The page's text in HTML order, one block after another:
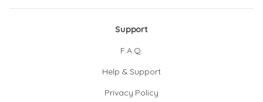
Support
F.A.Q.
Help & Support
Privacy Policy